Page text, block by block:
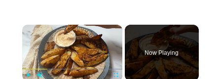
×
Now Playing